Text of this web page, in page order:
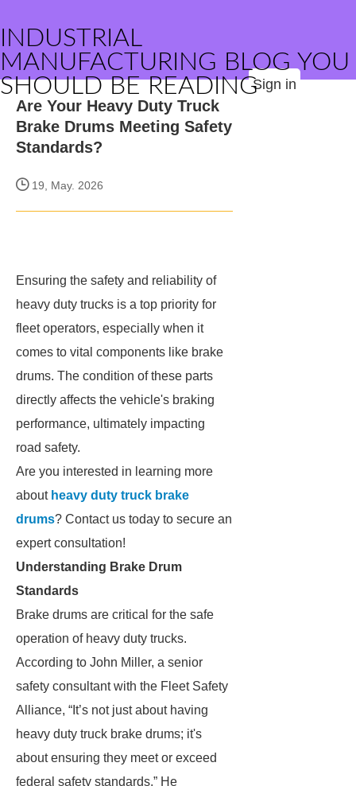
INDUSTRIAL
MANUFACTURING BLOG YOU
SHOULD BE READINGSign in
Are Your Heavy Duty Truck
Brake Drums Meeting Safety
Standards?
19, May. 2026
Ensuring the safety and reliability of
heavy duty trucks is a top priority for
fleet operators, especially when it
comes to vital components like brake
drums. The condition of these parts
directly affects the vehicle's braking
performance, ultimately impacting
road safety.
Are you interested in learning more
about heavy duty truck brake
drums? Contact us today to secure an
expert consultation!
Understanding Brake Drum
Standards
Brake drums are critical for the safe
operation of heavy duty trucks.
According to John Miller, a senior
safety consultant with the Fleet Safety
Alliance, “It’s not just about having
heavy duty truck brake drums; it's
about ensuring they meet or exceed
federal safety standards.” He